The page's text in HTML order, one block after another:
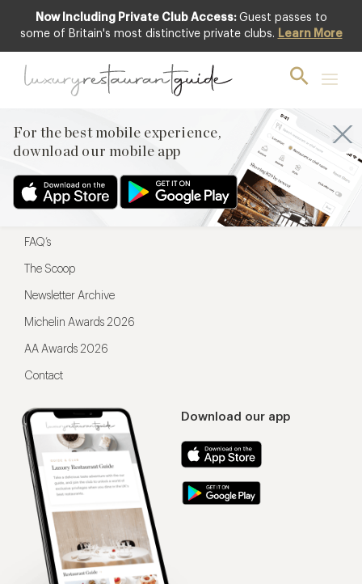
Now Including Private Club Access: Guest passes to
some of Britain's most distinctive private clubs. Learn More
For the best mobile experience,
download our mobile app
For the best mobile experience,
Download our app
Menu
Restaurateurs
FAQ’s
The Scoop
Newsletter Archive
Michelin Awards 2026
AA Awards 2026
Contact